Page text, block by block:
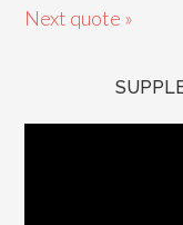
Next quote »